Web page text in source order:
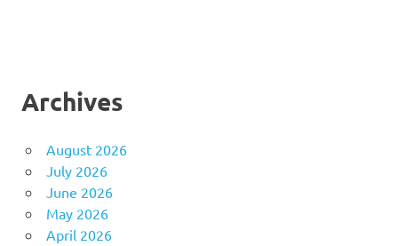
Archives
August 2026
July 2026
June 2026
May 2026
April 2026